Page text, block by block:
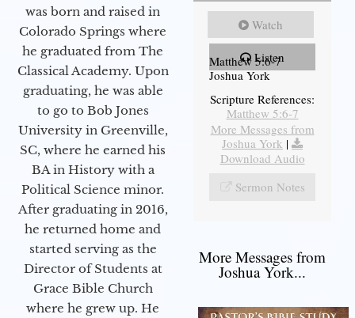
was born and raised in
Colorado Springs where
he graduated from The
Classical Academy. Upon
graduating, he was able
to go to Bob Jones
University in Greenville,
SC, where he earned his
BA in History with a
Political Science minor.
After graduating in 2016,
he returned home and
started serving as the
Director of Students at
Grace Bible Church
where he grew up. He
Watch
Listen
Matthew 5:6-7
Joshua York
Scripture References:
Matthew 5:6-7
More Messages from
Joshua York |
Download Audio
Sermon Notes
More Messages from
Joshua York...